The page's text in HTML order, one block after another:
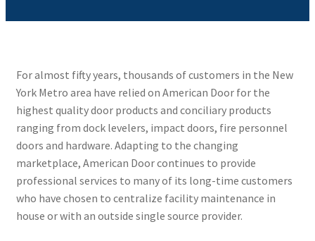
For almost fifty years, thousands of customers in the New
York Metro area have relied on American Door for the
highest quality door products and conciliary products
ranging from dock levelers, impact doors, fire personnel
doors and hardware. Adapting to the changing
marketplace, American Door continues to provide
professional services to many of its long-time customers
who have chosen to centralize facility maintenance in
house or with an outside single source provider.